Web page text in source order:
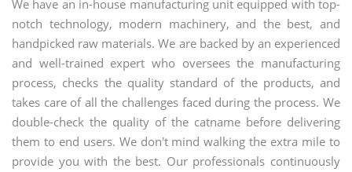
We have an in-house manufacturing unit equipped with top-
notch technology, modern machinery, and the best, and
handpicked raw materials. We are backed by an experienced
and well-trained expert who oversees the manufacturing
process, checks the quality standard of the products, and
takes care of all the challenges faced during the process. We
double-check the quality of the catname before delivering
them to end users. We don't mind walking the extra mile to
provide you with the best. Our professionals continuously